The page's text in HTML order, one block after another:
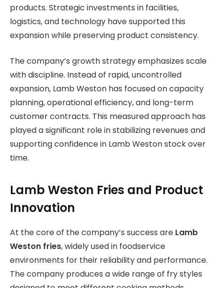
products. Strategic investments in facilities,
logistics, and technology have supported this
expansion while preserving product consistency.
The company’s growth strategy emphasizes scale
with discipline. Instead of rapid, uncontrolled
expansion, Lamb Weston has focused on capacity
planning, operational efficiency, and long-term
customer contracts. This measured approach has
played a significant role in stabilizing revenues and
supporting confidence in Lamb Weston stock over
time.
Lamb Weston Fries and Product
Innovation
At the core of the company’s success are Lamb
Weston fries, widely used in foodservice
environments for their reliability and performance.
The company produces a wide range of fry styles